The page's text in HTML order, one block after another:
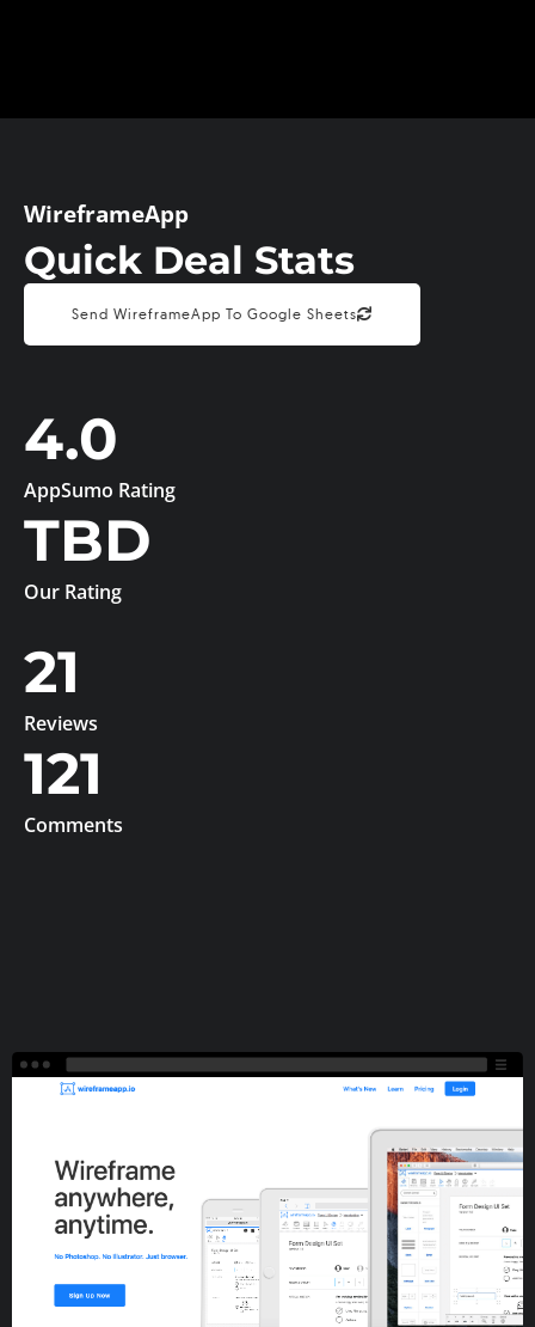
WireframeApp
Quick Deal Stats
Send WireframeApp To Google Sheets
4.0
AppSumo Rating
TBD
Our Rating
21
Reviews
121
Comments